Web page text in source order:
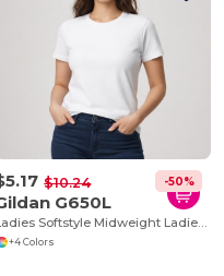
$10.24 -50%
G650L
Ladies Softstyle Midweight Ladies T-Shirt
+4 Colors